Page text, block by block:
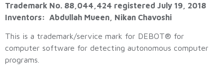
Trademark No. 88,044,424 registered July 19, 2018
Inventors: Abdullah Mueen, Nikan Chavoshi
This is a trademark/service mark for DEBOT® for
computer software for detecting autonomous computer
programs.